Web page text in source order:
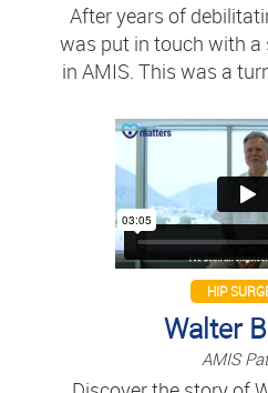
After years of
was put in touch with a
in AMIS. This was a
HIP
Walter
AMIS